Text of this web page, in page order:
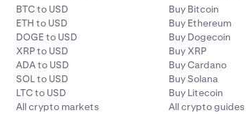
BTC to USD
ETH to USD
DOGE to USD
XRP to USD
ADA to USD
SOL to USD
LTC to USD
All crypto markets
Buy Bitcoin
Buy Ethereum
Buy Dogecoin
Buy XRP
Buy Cardano
Buy Solana
Buy Litecoin
All crypto guides